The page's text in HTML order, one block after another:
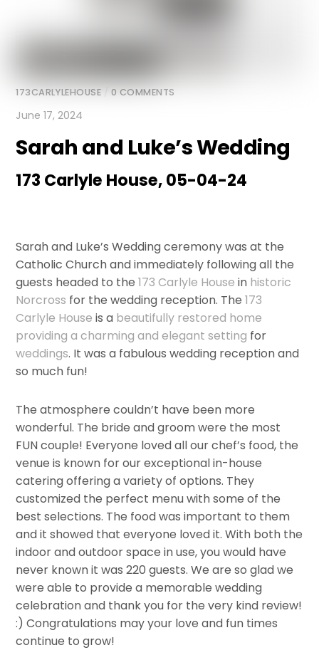
173CARLYLEHOUSE / 0 COMMENTS
June 17, 2024
Sarah and Luke’s Wedding
173 Carlyle House, 05-04-24
Sarah and Luke’s Wedding ceremony was at the
Catholic Church and immediately following all the
guests headed to the173 Carlyle House in historic
Norcross for the wedding reception. The173
Carlyle House is a beautifully restored home
providing a charming and elegant setting for
weddings. It was a fabulous wedding reception and
so much fun!
The atmosphere couldn’t have been more
wonderful. The bride and groom were the most
FUN couple! Everyone loved all our chef’s food, the
venue is known for our exceptional in-house
catering offering a variety of options. They
customized the perfect menu with some of the
best selections. The food was important to them
and it showed that everyone loved it. With both the
indoor and outdoor space in use, you would have
never known it was 220 guests. We are so glad we
were able to provide a memorable wedding
celebration and thank you for the very kind review!
:) Congratulations may your love and fun times
continue to grow!